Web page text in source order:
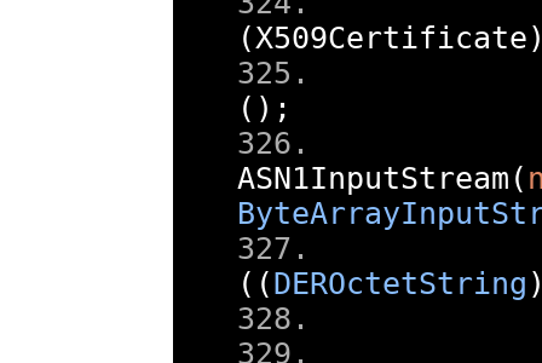
(X509Certificate
();
ASN1InputStream (
((DEROctetString